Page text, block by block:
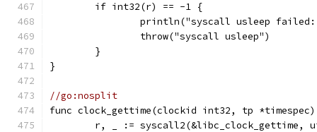
	if int32(r) == -1 {
println("syscall usleep
		throw("syscall usleep")
	}
}
//go:nosplit
func clock_gettime(clockid int32, tp
r, _ := syscall2(&libc_clock_gettime,